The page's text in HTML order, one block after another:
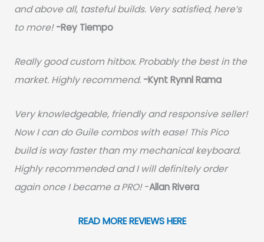
and above all, tasteful builds. Very satisfied, here’s
to more! -Rey Tiempo
Really good custom hitbox. Probably the best in the
market. Highly recommend. -Kynt Rynnl Rama
Very knowledgeable, friendly and responsive seller!
Now I can do Guile combos with ease! This Pico
build is way faster than my mechanical keyboard.
Highly recommended and I will definitely order
again once I became a PRO!-Allan Rivera
READ MORE REVIEWS HERE